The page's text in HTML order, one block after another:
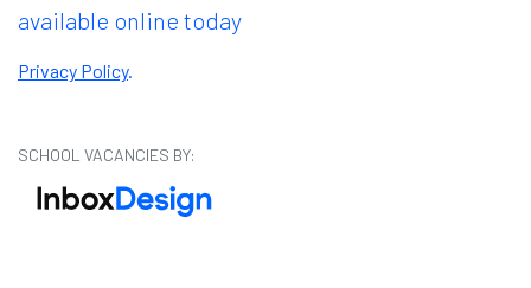
available online today
Privacy Policy.
SCHOOL VACANCIES BY: